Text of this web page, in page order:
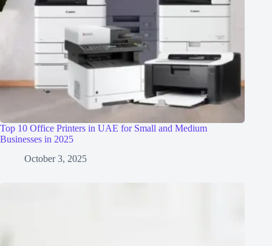
Top 10 Office Printers in UAE for Small and Medium
Businesses in 2025
October 3, 2025